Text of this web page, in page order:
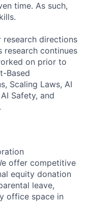
time. As such,
research directions
research continues
on prior to
Based
Scaling Laws, AI
Safety, and
offer competitive
equity donation
leave,
office space in